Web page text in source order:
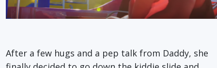
After a few hugs and a pep talk from Daddy, she